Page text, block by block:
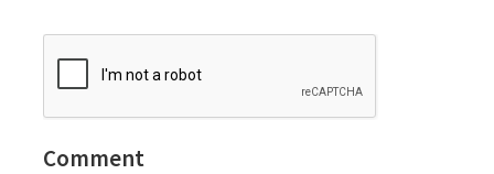
Comment